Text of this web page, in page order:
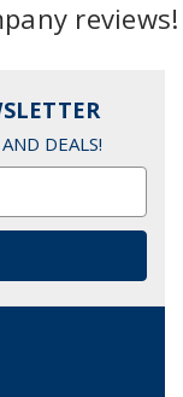
reviews!
DEALS!